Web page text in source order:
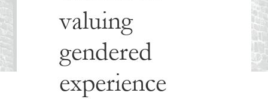
valuing
gendered
experience